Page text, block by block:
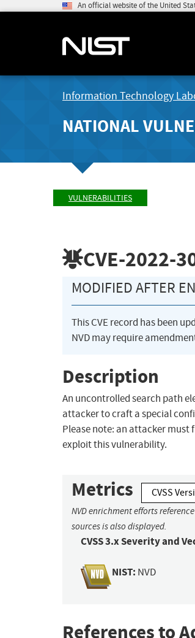
An official website of the United
Information Technology
NATIONAL
VULNERABILITIES
CVE-2022-
MODIFIED AFTER
This CVE record has been
NVD may require
Description
An uncontrolled search path
attacker to craft a special
Please note: an attacker
exploit this vulnerability.
Metrics CVSS
NVD enrichment efforts
sources is also displayed.
CVSS 3.x Severity and
NIST: NVD
References to